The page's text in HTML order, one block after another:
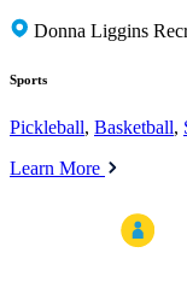
Donna Liggins
Sports
Pickleball, Basketball,
Learn More